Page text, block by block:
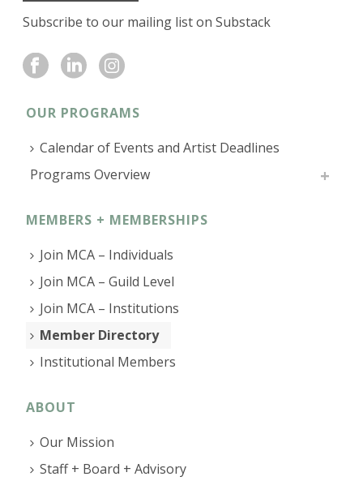
Subscribe to our mailing list on Substack
OUR PROGRAMS
Calendar of Events and Artist Deadlines
Programs Overview
MEMBERS + MEMBERSHIPS
Join MCA – Individuals
Join MCA – Guild Level
Join MCA – Institutions
Member Directory
Institutional Members
ABOUT
Our Mission
Staff + Board + Advisory